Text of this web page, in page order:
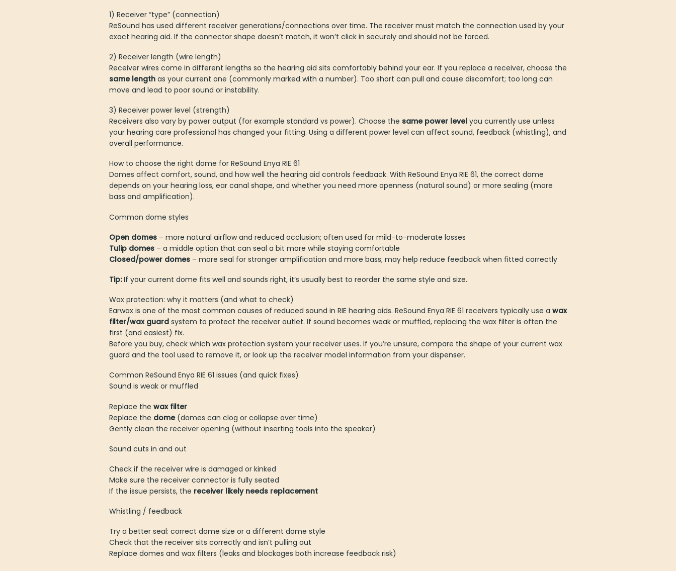
1) Receiver “type” (connection)
ReSound has used different receiver generations/connections over time. The receiver must match the connection used by your
exact hearing aid. If the connector shape doesn’t match, it won’t click in securely and should not be forced.
2) Receiver length (wire length)
Receiver wires come in different lengths so the hearing aid sits comfortably behind your ear. If you replace a receiver, choose the
same lengthas your current one (commonly marked with a number). Too short can pull and cause discomfort; too long can
move and lead to poor sound or instability.
3) Receiver power level (strength)
Receivers also vary by power output (for example standard vs power). Choose the same power levelyou currently use unless
your hearing care professional has changed your fitting. Using a different power level can affect sound, feedback (whistling), and
overall performance.
How to choose the right dome for ReSound Enya RIE 61
Domes affect comfort, sound, and how well the hearing aid controls feedback. With ReSound Enya RIE 61, the correct dome
depends on your hearing loss, ear canal shape, and whether you need more openness (natural sound) or more sealing (more
bass and amplification).
Common dome styles
Open domes – more natural airflow and reduced occlusion; often used for mild-to-moderate losses
Tulip domes – a middle option that can seal a bit more while staying comfortable
Closed/power domes – more seal for stronger amplification and more bass; may help reduce feedback when fitted correctly
Tip:If your current dome fits well and sounds right, it’s usually best to reorder the same style and size.
Wax protection: why it matters (and what to check)
Earwax is one of the most common causes of reduced sound in RIE hearing aids. ReSound Enya RIE 61 receivers typically use a
wax filter/wax guardsystem to protect the receiver outlet. If sound becomes weak or muffled, replacing the wax filter is often
the first (and easiest) fix.
Before you buy, check which wax protection system your receiver uses. If you’re unsure, compare the shape of your current wax
guard and the tool used to remove it, or look up the receiver model information from your dispenser.
Common ReSound Enya RIE 61 issues (and quick fixes)
Sound is weak or muffled
Replace the wax filter
Replace the dome (domes can clog or collapse over time)
Gently clean the receiver opening (without inserting tools into the speaker)
Sound cuts in and out
Check if the receiver wire is damaged or kinked
Make sure the receiver connector is fully seated
If the issue persists, the receiver likely needs replacement
Whistling / feedback
Try a better seal: correct dome size or a different dome style
Check that the receiver sits correctly and isn’t pulling out
Replace domes and wax filters (leaks and blockages both increase feedback risk)